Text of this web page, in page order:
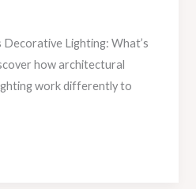
Lighting: What’s
how architectural
work differently to